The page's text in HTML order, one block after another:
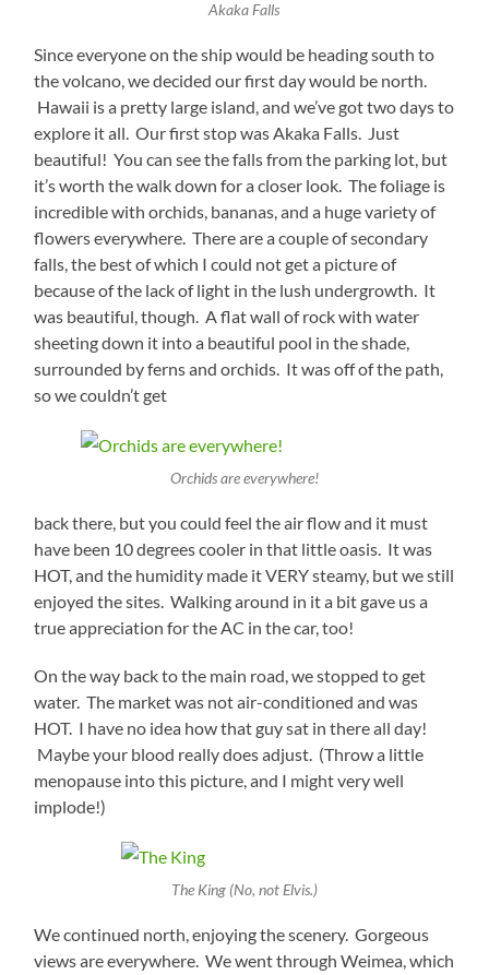
Akaka Falls
Since everyone on the ship would be heading south to
the volcano, we decided our first day would be north.
Hawaii is a pretty large island, and we’ve got two days to
explore it all. Our first stop was Akaka Falls. Just
beautiful! You can see the falls from the parking lot, but
it’s worth the walk down for a closer look. The foliage is
incredible with orchids, bananas, and a huge variety of
flowers everywhere. There are a couple of secondary
falls, the best of which I could not get a picture of
because of the lack of light in the lush undergrowth. It
was beautiful, though. A flat wall of rock with water
sheeting down it into a beautiful pool in the shade,
surrounded by ferns and orchids. It was off of the path,
so we couldn’t get
Orchids are everywhere!
back there, but you could feel the air flow and it must
have been 10 degrees cooler in that little oasis. It was
HOT, and the humidity made it VERY steamy, but we still
enjoyed the sites. Walking around in it a bit gave us a
true appreciation for the AC in the car, too!
On the way back to the main road, we stopped to get
water. The market was not air-conditioned and was
HOT. I have no idea how that guy sat in there all day!
Maybe your blood really does adjust. (Throw a little
menopause into this picture, and I might very well
implode!)
The King (No, not Elvis.)
We continued north, enjoying the scenery. Gorgeous
views are everywhere. We went through Weimea, which